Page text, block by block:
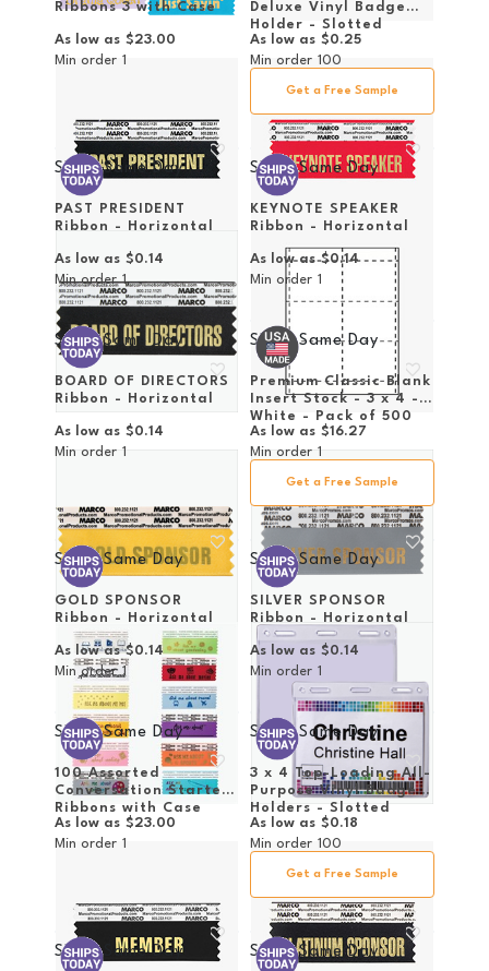
Ribbons 3 with Case
As low as $23.00
Min order 1
Deluxe Vinyl Badge
Holder - Slotted
As low as $0.25
Min order 100
Get a Free Sample
Ships Same Day
PAST PRESIDENT
Ribbon - Horizontal
As low as $0.14
Min order 1
Ships Same Day
KEYNOTE SPEAKER
Ribbon - Horizontal
As low as $0.14
Min order 1
Ships Same Day
BOARD OF DIRECTORS
Ribbon - Horizontal
As low as $0.14
Min order 1
Ships Same Day
Premium Classic Blank
Insert Stock - 3 x 4 -
White - Pack of 500
Inserts
As low as $16.27
Min order 1
Get a Free Sample
Ships Same Day
GOLD SPONSOR
Ribbon - Horizontal
As low as $0.14
Min order 1
Ships Same Day
SILVER SPONSOR
Ribbon - Horizontal
As low as $0.14
Min order 1
Ships Same Day
100 Assorted
Conversation Starter
Ribbons with Case
As low as $23.00
Min order 1
Ships Same Day
3 x 4 Top-Loading All-
Purpose Vinyl Badge
Holders - Slotted
As low as $0.18
Min order 100
Get a Free Sample
Ships Same Day Ships Same Day